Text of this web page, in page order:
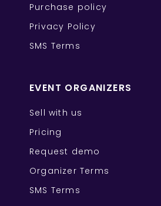
Purchase policy
Privacy Policy
SMS Terms
EVENT ORGANIZERS
Sell with us
Pricing
Request demo
Organizer Terms
SMS Terms